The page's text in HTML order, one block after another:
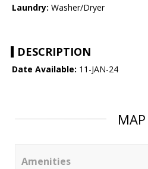
Laundry: Washer/Dryer
DESCRIPTION
Date Available: 11-JAN-24
MAP
Amenities